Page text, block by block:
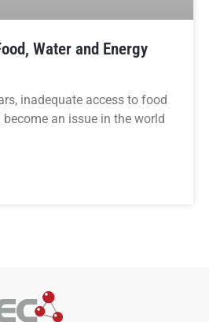
Water and Energy
inadequate access to food
an issue in the world